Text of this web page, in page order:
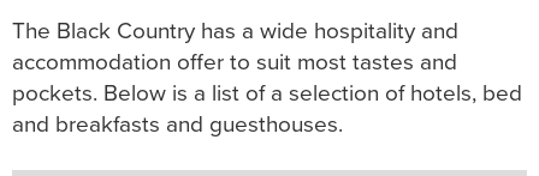
The Black Country has a wide hospitality and
accommodation offer to suit most tastes and
pockets. Below is a list of a selection of hotels, bed
and breakfasts and guesthouses.